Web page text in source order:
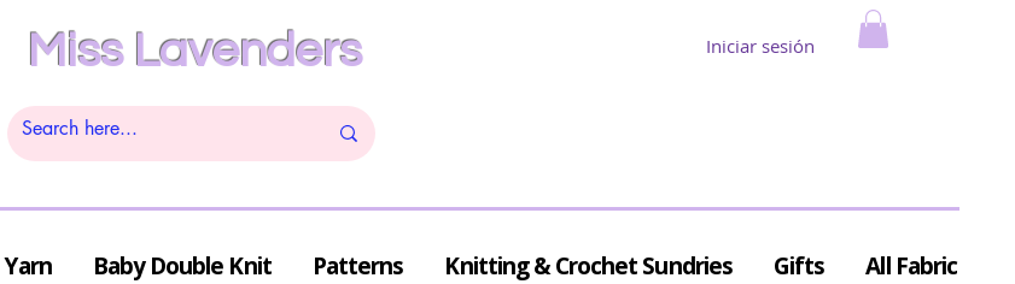
Iniciar sesión
Miss Lavenders
Yarn Baby Double Knit Patterns Knitting & Crochet Sundries Gifts All Fabric